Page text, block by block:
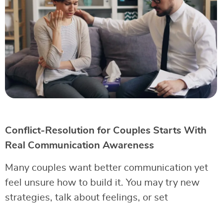
Conflict-Resolution for Couples Starts With
Real Communication Awareness
Many couples want better communication yet
feel unsure how to build it. You may try new
strategies, talk about feelings, or set